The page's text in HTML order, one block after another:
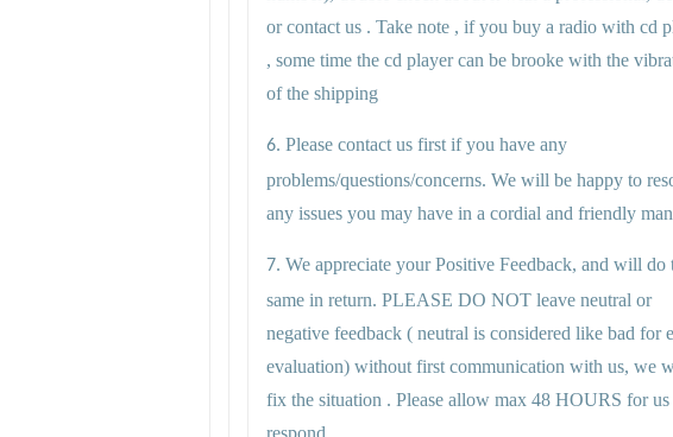
or contact us . Take note , if you buy a radio with cd
, some time the cd player can be brooke with the
of the shipping
6. Please contact us first if you have any
problems/questions/concerns. We will be happy to
any issues you may have in a cordial and friendly
7. We appreciate your Positive Feedback, and will do
same in return. PLEASE DO NOT leave neutral or
negative feedback ( neutral is considered like bad for
evaluation) without first communication with us, we
fix the situation . Please allow max 48 HOURS for us
respond